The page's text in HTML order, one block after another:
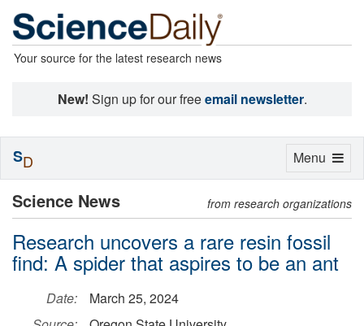
Your source for the latest research news
New! Sign up for our freeemail newsletter.
Science News from research organizations
Research uncovers a rare resin fossil
find: A spider that aspires to be an ant
Date:
March 25, 2024
Toggle
Menu
SD